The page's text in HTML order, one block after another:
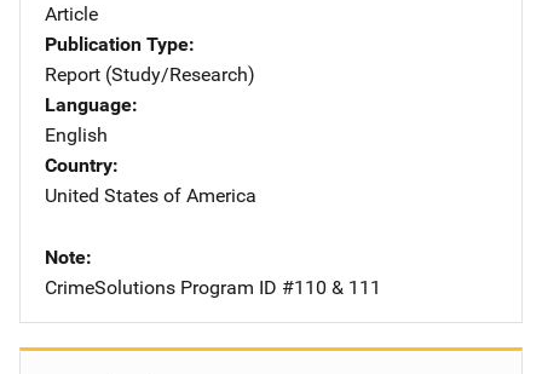
Article
Publication Type
Report (Study/Research)
Language
English
Country
United States of America
Note
CrimeSolutions Program ID #110 & 111